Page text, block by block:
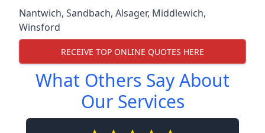
Nantwich, Sandbach, Alsager, Middlewich,
Winsford
RECEIVE TOP ONLINE QUOTES HERE
What Others Say About
Our Services